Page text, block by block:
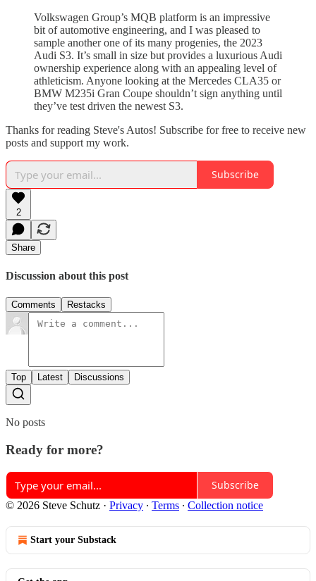
Volkswagen Group’s MQB platform is an impressive
bit of automotive engineering, and I was pleased to
sample another one of its many progenies, the 2023
Audi S3. It’s small in size but provides a luxurious Audi
ownership experience along with an appealing level of
athleticism. Anyone looking at the Mercedes CLA35 or
BMW M235i Gran Coupe shouldn’t sign anything until
they’ve test driven the newest S3.
Thanks for reading Steve's Autos! Subscribe for free to receive new
posts and support my work.
Subscribe
2
Share
Discussion about this post
Comments Restacks
Top Latest Discussions
No posts
Ready for more?
Subscribe
© 2026 Steve Schutz · Privacy ∙ Terms ∙ Collection notice
Start your Substack